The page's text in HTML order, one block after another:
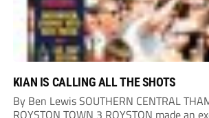
KIAN IS CALLING ALL THE SHOTS
By Ben Lewis SOUTHERN CENTRAL